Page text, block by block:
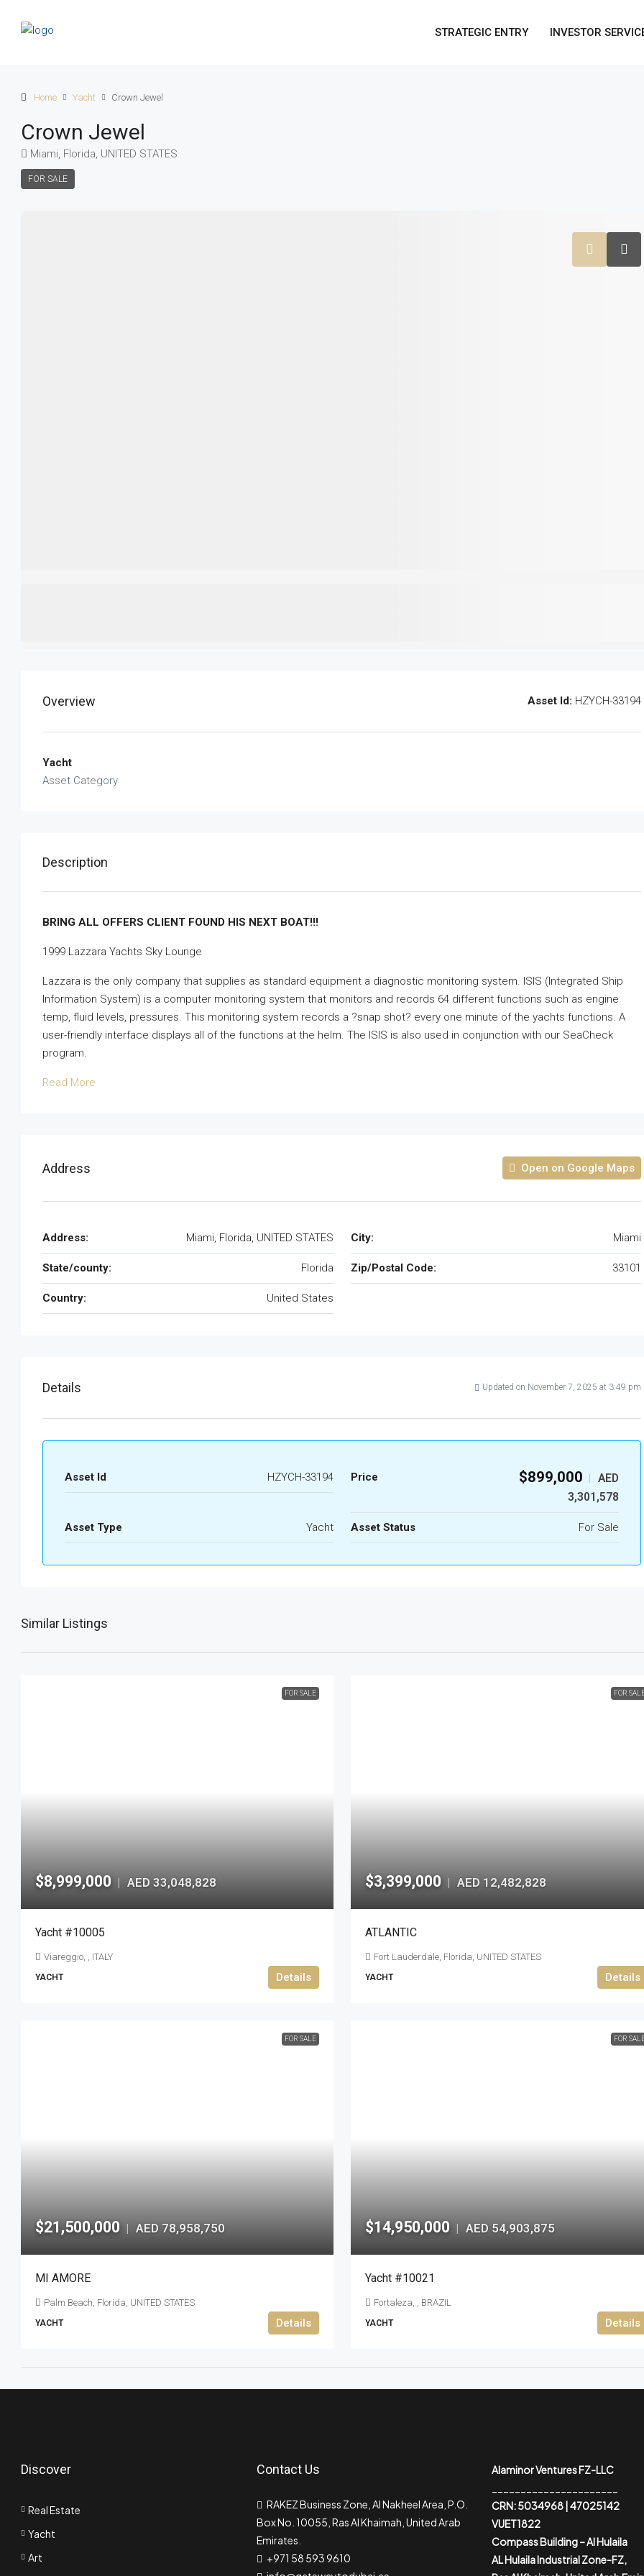
STRATEGIC ENTRY INVESTOR
Home Yacht Crown Jewel
Crown Jewel
Miami, Florida, UNITED STATES
FOR SALE
Overview Asset Id: HZYCH-33194
Yacht
Asset Category
Description
BRING ALL OFFERS CLIENT FOUND HIS NEXT BOAT!!!
1999 Lazzara Yachts Sky Lounge
Lazzara is the only company that supplies as standard equipment a diagnostic monitoring system. ISIS (Integrated Ship
Information System) is a computer monitoring system that monitors and records 64 different functions such as engine
temp, fluid levels, pressures. This monitoring system records a ?snap shot? every one minute of the yachts functions. A
user-friendly interface displays all of the functions at the helm. The ISIS is also used in conjunction with our SeaCheck
program.
Read More
Address Open on Google Maps
Address: Miami, Florida, UNITED STATES City: Miami
State/county: Florida Zip/Postal Code: 33101
Country: United States
Details Updated on November 7, 2025 at 3:49 pm
Asset Id HZYCH-33194 Price $899,000 |
AED
3,301,578
Asset Type Yacht Asset Status For Sale
Similar Listings
FOR SALE
$8,999,000 | AED 33,048,828
Yacht #10005
Viareggio, , ITALY
YACHT Details
FOR
$3,399,000 | AED 12,482,828
ATLANTIC
Fort Lauderdale, Florida, UNITED STATES
YACHT Details
FOR SALE
$21,500,000 | AED 78,958,750
MI AMORE
Palm Beach, Florida, UNITED STATES
YACHT Details
FOR
$14,950,000 | AED 54,903,875
Yacht #10021
Fortaleza, , BRAZIL
YACHT Details
Discover
Real Estate
Yacht
Art
Contact Us
RAKEZ Business Zone, Al Nakheel Area, P.O.
Box No. 10055, Ras Al Khaimah, United Arab
Emirates.
+971 58 593 9610
Alaminor Ventures FZ-LLC
CRN: 5034968 | 47025142
VUET1822
Compass Building – Al Hulaila
AL Hulaila Industrial Zone-FZ,